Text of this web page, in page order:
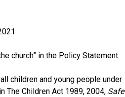
church” in the Policy Statement.
children and young people under
The Children Act 1989, 2004, Safe